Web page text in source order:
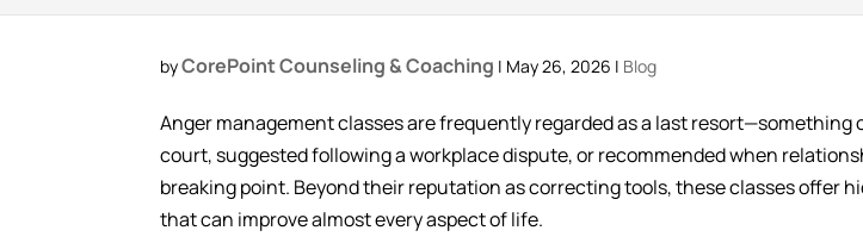
byCorePoint Counseling & Coaching | May 26, 2026 | Blog
Anger management classes are frequently regarded as a last resort—something
court, suggested following a workplace dispute, or recommended when
breaking point. Beyond their reputation as correcting tools, these classes offer
that can improve almost every aspect of life.